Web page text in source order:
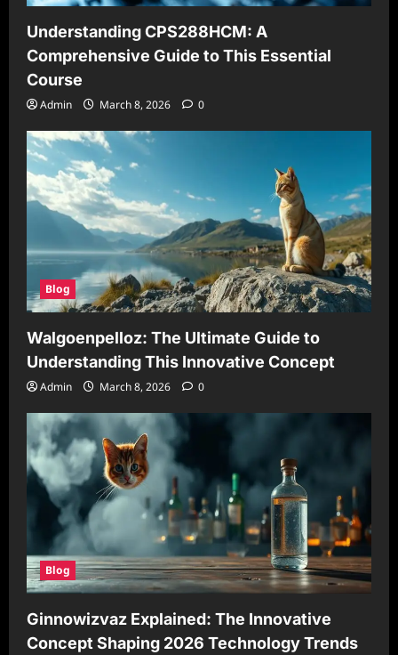
Understanding CPS288HCM: A
Comprehensive Guide to This Essential
Course
Admin March 8, 2026 0
Blog
Walgoenpelloz: The Ultimate Guide to
Understanding This Innovative Concept
Admin March 8, 2026 0
Blog
Ginnowizvaz Explained: The Innovative
Concept Shaping 2026 Technology Trends